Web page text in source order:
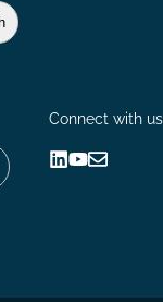
Connect with us